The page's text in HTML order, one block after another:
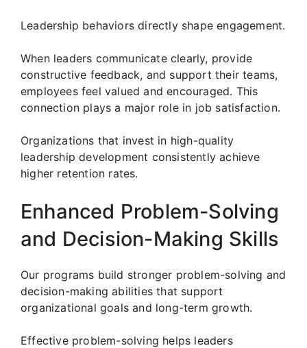
Leadership behaviors directly shape engagement.
When leaders communicate clearly, provide
constructive feedback, and support their teams,
employees feel valued and encouraged. This
connection plays a major role in job satisfaction.
Organizations that invest in high-quality
leadership development consistently achieve
higher retention rates.
Enhanced Problem-Solving
and Decision-Making Skills
Our programs build stronger problem-solving and
decision-making abilities that support
organizational goals and long-term growth.
Effective problem-solving helps leaders